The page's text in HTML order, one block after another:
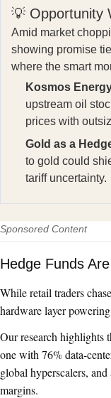
💡 Opportunity
Amid market
showing promise
where the smart
Kosmos
upstream oil
prices with
Gold as a
to gold could
tariff
Sponsored Content
Hedge Funds
While retail traders
hardware layer
Our research highlights
one with 76% data-
global hyperscalers,
margins.